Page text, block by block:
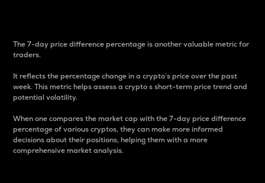
The 7-day price difference percentage is another valuable metric for
traders.
It reflects the percentage change in a crypto’s price over the past
week. This metric helps assess a crypto s short-term price trend and
potential volatility.
When one compares the market cap with the 7-day price difference
percentage of various cryptos, they can make more informed
decisions about their positions, helping them with a more
comprehensive market analysis.